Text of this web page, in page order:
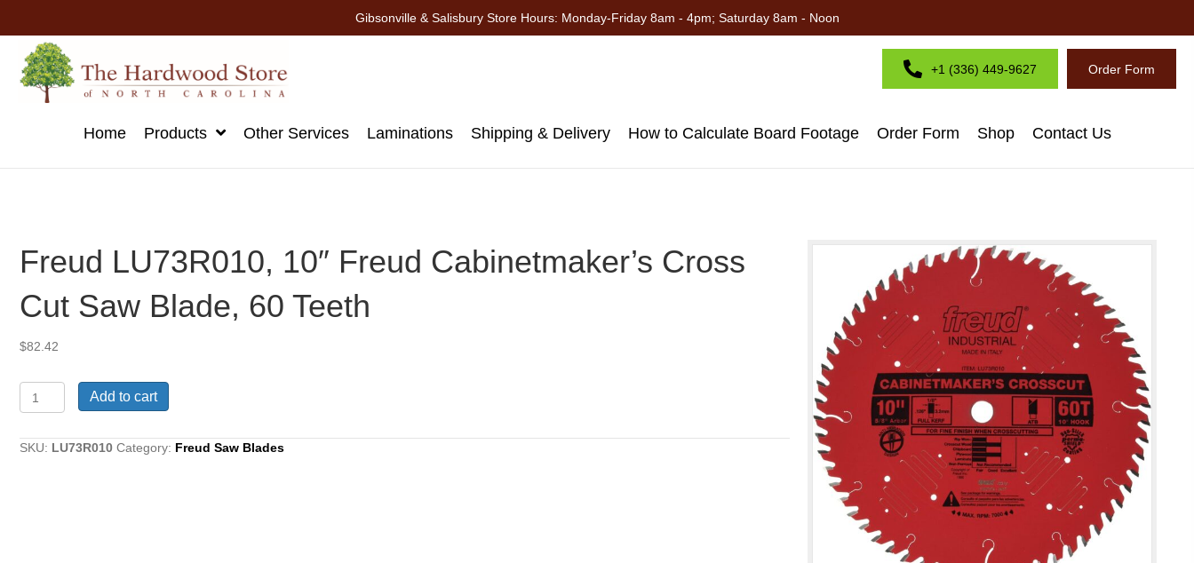
Gibsonville & Salisbury Store Hours: Monday-Friday 8am - 4pm; Saturday 8am - Noon
+1 (336) 449-9627 Order Form
Home Products Other Services Laminations Shipping & Delivery How to Calculate Board Footage Order Form Shop Contact Us
Freud LU73R010, 10″ Freud Cabinetmaker’s Cross
Cut Saw Blade, 60 Teeth
$82.42
LU73R010,
Freud
Add to cart
SKU: LU73R010 Category: Freud Saw Blades